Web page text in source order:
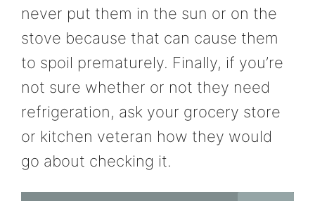
never put them in the sun or on the
stove because that can cause them
to spoil prematurely. Finally, if you’re
not sure whether or not they need
refrigeration, ask your grocery store
or kitchen veteran how they would
go about checking it.